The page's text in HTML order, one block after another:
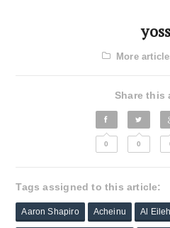
More
Share this
0 0
Tags assigned to this article:
Aaron Shapiro Acheinu Al Eileh